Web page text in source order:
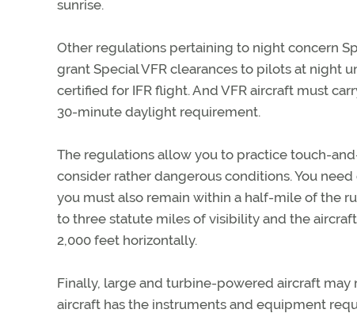
sunrise.
Other regulations pertaining to night concern
grant Special VFR clearances to pilots at night
certified for IFR flight. And VFR aircraft must
30-minute daylight requirement.
The regulations allow you to practice touch-
consider rather dangerous conditions. You
you must also remain within a half-mile of the
to three statute miles of visibility and the
2,000 feet horizontally.
Finally, large and turbine-powered aircraft
aircraft has the instruments and equipment